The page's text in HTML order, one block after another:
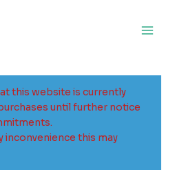
this website is currently
until further notice
inconvenience this may